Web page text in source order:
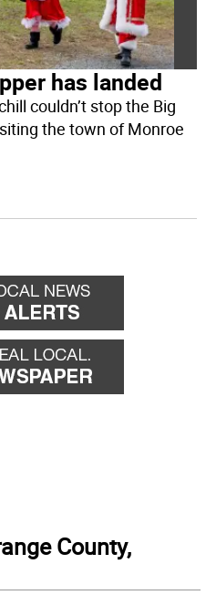
has landed
couldn’t stop the Big
the town of Monroe
County,